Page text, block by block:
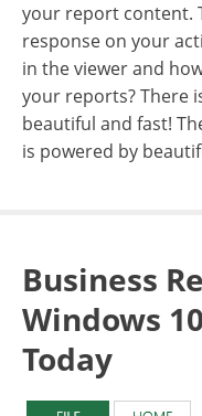
your report content.
response on your
in the viewer and
your reports? There
beautiful and fast!
is powered by
Business
Windows
Today